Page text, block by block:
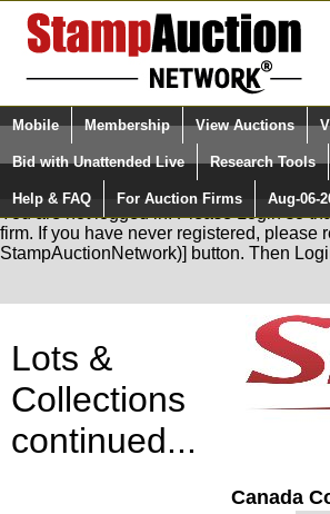
Login (enter your user name)
Please Login. You are NOT Logged
Mobile Membership View Auctions
Bid with Unattended Live Research Tools
Help & FAQ For Auction Firms Aug-06-
You are not logged in. Please Login so
firm. If you have never registered, please
StampAuctionNetwork)] button. Then
Lots &
Collections
continued...
Canada